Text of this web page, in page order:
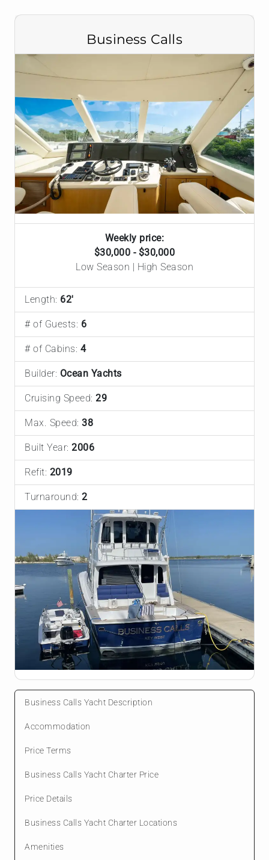
Business Calls
Weekly price:
$30,000 - $30,000
Low Season | High Season
Length: 62'
# of Guests: 6
# of Cabins: 4
Builder: Ocean Yachts
Cruising Speed: 29
Max. Speed: 38
Built Year: 2006
Refit: 2019
Turnaround: 2
Business Calls Yacht Description
Accommodation
Price Terms
Business Calls Yacht Charter Price
Price Details
Business Calls Yacht Charter Locations
Amenities